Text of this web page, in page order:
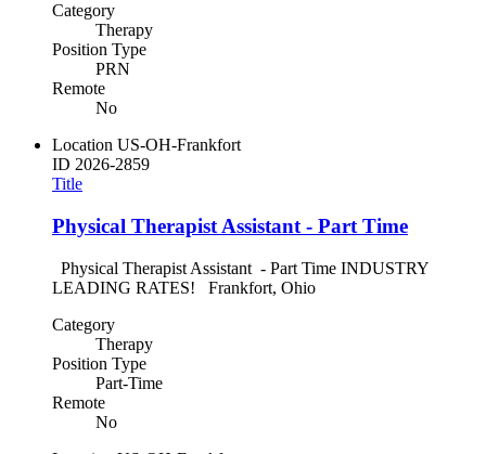
Category
Therapy
Position Type
PRN
Remote
No
Location US-OH-Frankfort
ID 2026-2859
Title
Physical Therapist Assistant - Part Time
Physical Therapist Assistant - Part Time INDUSTRY
LEADING RATES! Frankfort, Ohio
Category
Therapy
Position Type
Part-Time
Remote
No